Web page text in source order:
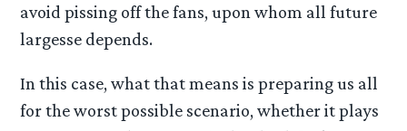
avoid pissing off the fans, upon whom all future
largesse depends.
In this case, what that means is preparing us all
for the worst possible scenario, whether it plays